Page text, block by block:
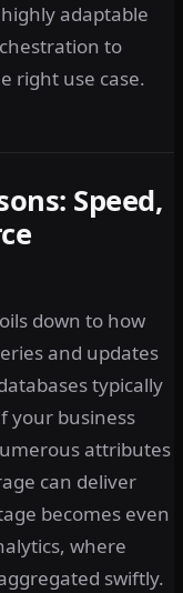
adaptable
to
right use case.
Speed,
down to how
and updates
typically
your business
attributes
can deliver
becomes even
where
swiftly.